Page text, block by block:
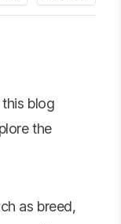
this blog
the
as breed,